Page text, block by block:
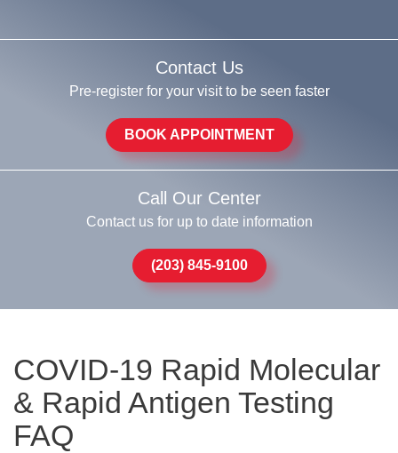
Contact Us
Pre-register for your visit to be seen faster
BOOK APPOINTMENT
Call Our Center
Contact us for up to date information
(203) 845-9100
COVID-19 Rapid Molecular
& Rapid Antigen Testing
FAQ